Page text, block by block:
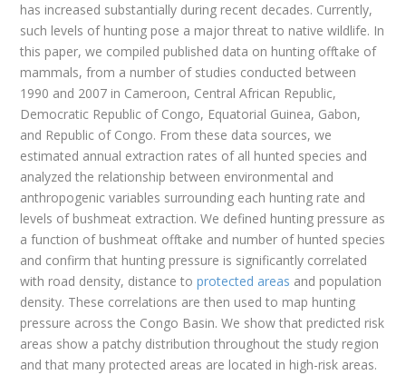
has increased substantially during recent decades. Currently,
such levels of hunting pose a major threat to native wildlife. In
this paper, we compiled published data on hunting offtake of
mammals, from a number of studies conducted between
1990 and 2007 in Cameroon, Central African Republic,
Democratic Republic of Congo, Equatorial Guinea, Gabon,
and Republic of Congo. From these data sources, we
estimated annual extraction rates of all hunted species and
analyzed the relationship between environmental and
anthropogenic variables surrounding each hunting rate and
levels of bushmeat extraction. We defined hunting pressure as
a function of bushmeat offtake and number of hunted species
and confirm that hunting pressure is significantly correlated
with road density, distance toprotected areas and population
density. These correlations are then used to map hunting
pressure across the Congo Basin. We show that predicted risk
areas show a patchy distribution throughout the study region
and that many protected areas are located in high-risk areas.